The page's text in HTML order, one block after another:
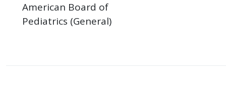
American Board of
Pediatrics (General)